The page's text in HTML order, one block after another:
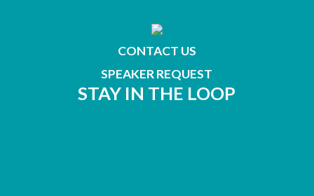
CONTACT US
SPEAKER REQUEST
STAY IN THE LOOP